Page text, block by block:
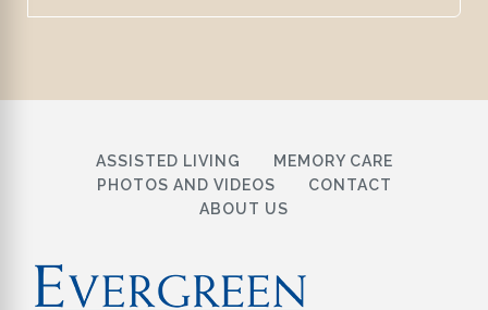
ASSISTED LIVING
MEMORY CARE
PHOTOS AND VIDEOS
CONTACT
ABOUT US